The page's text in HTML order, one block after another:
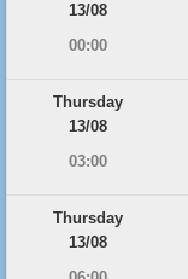
13/08
00:00
Thursday
13/08
03:00
Thursday
13/08